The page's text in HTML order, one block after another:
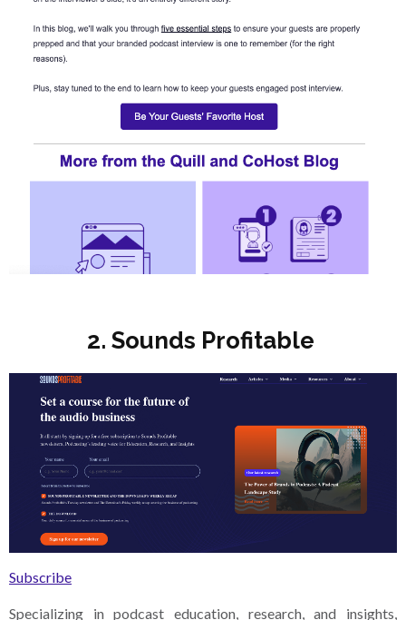
2. Sounds Profitable
Subscribe
Specializing in podcast education, research, and insights,